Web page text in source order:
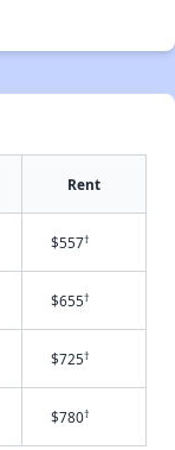
Rent
$557†
$655†
$725†
$780†